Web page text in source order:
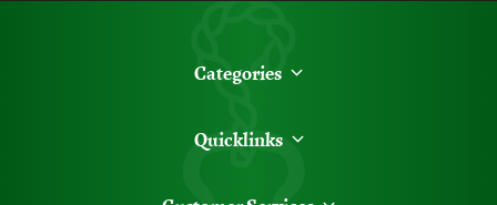
Categories
Quicklinks